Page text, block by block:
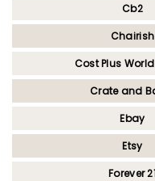
Cb2
Chairish
Cost Plus
Crate and
Ebay
Etsy
Forever